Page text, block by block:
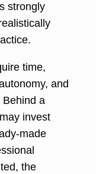
strongly
time,
and
Behind a
invest
made
the